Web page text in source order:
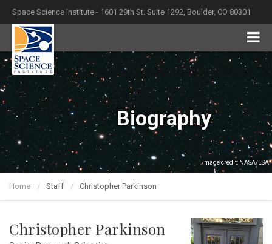
Space Science Institute - 1601 29th St. Suite 1292, Boulder, CO 80301
Biography
Image credit: NASA/ESA
Home Staff Christopher Parkinson
Christopher Parkinson